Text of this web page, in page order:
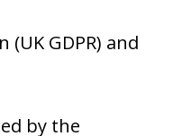
GDPR) and
by the